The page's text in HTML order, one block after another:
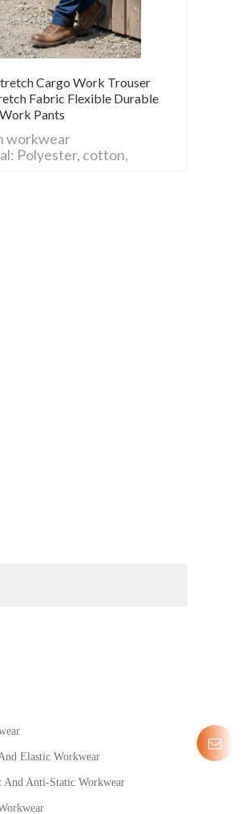
Cargo Work Trouser
Fabric Flexible Durable
Pants
workwear
Polyester, cotton,
Elastic Workwear
And Anti-Static Workwear